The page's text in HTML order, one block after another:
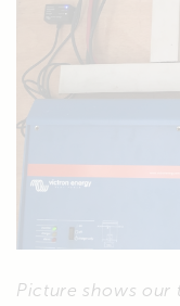
Picture shows our